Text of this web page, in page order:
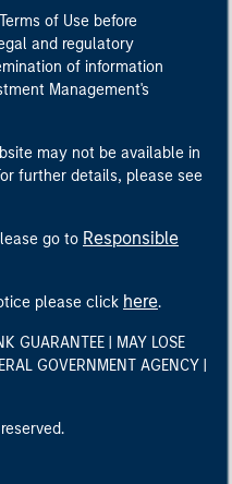
of Use before
and regulatory
of information
Management's
may not be available in
further details, please see
go to Responsible
please click here.
GUARANTEE | MAY LOSE
GOVERNMENT AGENCY |